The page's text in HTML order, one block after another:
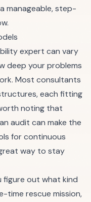
manageable, step-
expert can vary
deep your problems
Most consultants
each fitting
noting that
audit can make the
for continuous
way to stay
figure out what kind
time rescue mission,